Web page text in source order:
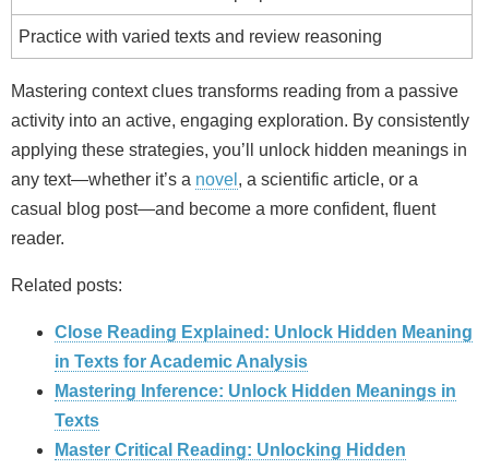
Practice with varied texts and review reasoning
Mastering context clues transforms reading from a passive
activity into an active, engaging exploration. By consistently
applying these strategies, you’ll unlock hidden meanings in
any text—whether it’s a novel , a scientific article, or a
casual blog post—and become a more confident, fluent
reader.
Related posts:
Close Reading Explained: Unlock Hidden Meaning
in Texts for Academic Analysis
Mastering Inference: Unlock Hidden Meanings in
Texts
Master Critical Reading: Unlocking Hidden